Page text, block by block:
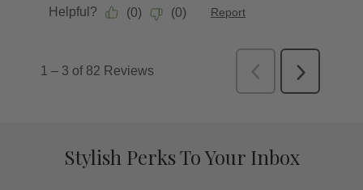
Stylish Perks To Your Inbox